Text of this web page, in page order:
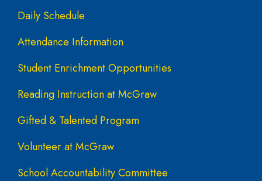
Daily Schedule
Attendance Information
Student Enrichment Opportunities
Reading Instruction at McGraw
Gifted & Talented Program
Volunteer at McGraw
School Accountability Committee